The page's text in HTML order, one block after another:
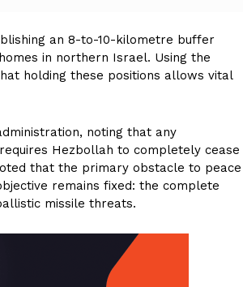
an 8-to-10-kilometre buffer
in northern Israel. Using the
holding these positions allows vital
noting that any
Hezbollah to completely cease
that the primary obstacle to peace
remains fixed: the complete
missile threats.